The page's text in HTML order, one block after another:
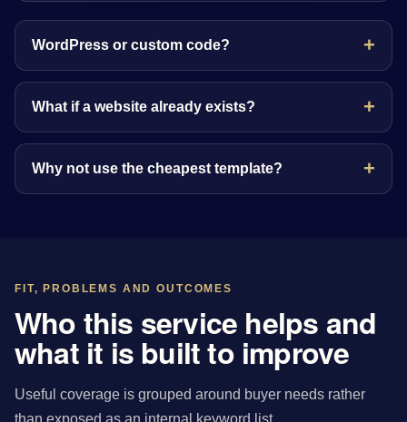
WordPress or custom code?
What if a website already exists?
Why not use the cheapest template?
FIT, PROBLEMS AND OUTCOMES
Who this service helps and
what it is built to improve
Useful coverage is grouped around buyer needs rather